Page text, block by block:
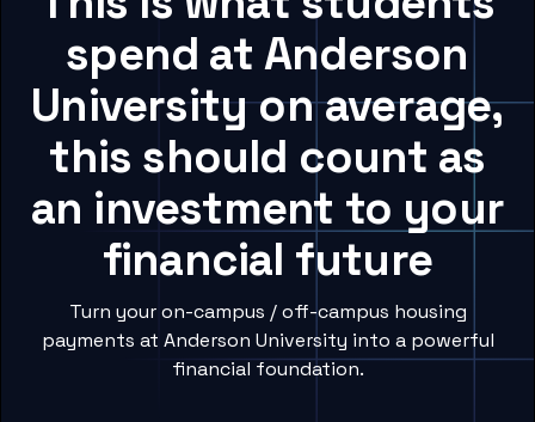
spend at Anderson
University on average,
this should count as
an investment to your
financial future
Turn your on-campus / off-campus housing
payments at Anderson University into a powerful
financial foundation.